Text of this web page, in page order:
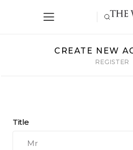
CREATE NEW
REGISTER
Title